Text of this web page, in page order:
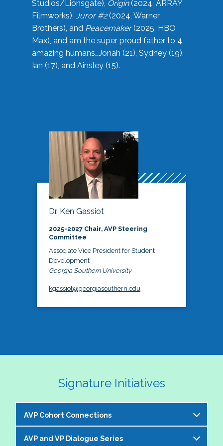
Studios/Lionsgate), Origin(2024, ARRAY
Filmworks), Juror #2(2024, Warner
Brothers), and Peacemaker(2025, HBO
Max), and am the super proud father to 4
amazing humans…Jonah (21), Sydney (19),
Ian (17), and Ainsley (15).
Dr. Ken Gassiot
2025-2027 Chair, AVP Steering
Committee
Associate Vice President for Student
Development
Georgia Southern University
kgassiot@georgiasouthern.edu
Signature Initiatives
AVP Cohort Connections
The NASPA AVP Steering Committee is excited to
AVP and VP Dialogue Series